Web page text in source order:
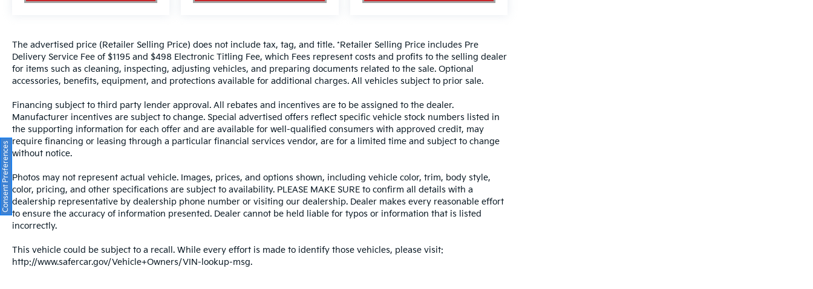
The advertised price (Retailer Selling Price) does not include tax, tag, and title. *Retailer Selling Price includes Pre
Delivery Service Fee of $1195 and $498 Electronic Titling Fee, which Fees represent costs and profits to the selling dealer
for items such as cleaning, inspecting, adjusting vehicles, and preparing documents related to the sale. Optional
accessories, benefits, equipment, and protections available for additional charges. All vehicles subject to prior sale.
Financing subject to third party lender approval. All rebates and incentives are to be assigned to the dealer.
Manufacturer incentives are subject to change. Special advertised offers reflect specific vehicle stock numbers listed in
the supporting information for each offer and are available for well-qualified consumers with approved credit, may
require financing or leasing through a particular financial services vendor, are for a limited time and subject to change
without notice.
Photos may not represent actual vehicle. Images, prices, and options shown, including vehicle color, trim, body style,
color, pricing, and other specifications are subject to availability. PLEASE MAKE SURE to confirm all details with a
dealership representative by dealership phone number or visiting our dealership. Dealer makes every reasonable effort
to ensure the accuracy of information presented. Dealer cannot be held liable for typos or information that is listed
incorrectly.
This vehicle could be subject to a recall. While every effort is made to identify those vehicles, please visit:
http://www.safercar.gov/Vehicle+Owners/VIN-lookup-msg.
Consent Preferences